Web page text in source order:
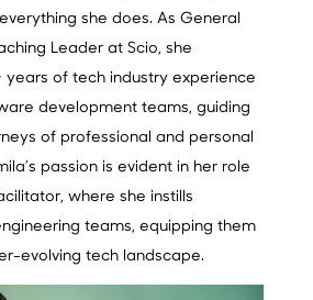
she does. As General
Leader at Scio, she
years of tech industry experience
development teams, guiding
of professional and personal
passion is evident in her role
where she instills
teams, equipping them
evolving tech landscape.